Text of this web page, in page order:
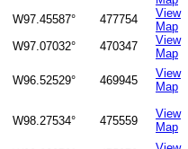
W97.45587° 477754
View
Map
W97.07032° 470347
View
Map
W96.52529° 469945
View
Map
W98.27534° 475559
View
Map